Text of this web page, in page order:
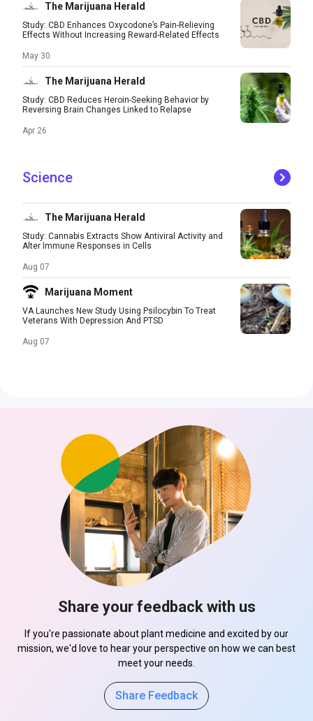
The Marijuana Herald
Study: CBD Enhances Oxycodone’s Pain-Relieving
Effects Without Increasing Reward-Related Effects
May 30
The Marijuana Herald
Study: CBD Reduces Heroin-Seeking Behavior by
Reversing Brain Changes Linked to Relapse
Apr 26
Science
The Marijuana Herald
Study: Cannabis Extracts Show Antiviral Activity and
Alter Immune Responses in Cells
Aug 07
Marijuana Moment
VA Launches New Study Using Psilocybin To Treat
Veterans With Depression And PTSD
Aug 07
Share your feedback with us
If you're passionate about plant medicine and excited by our
mission, we'd love to hear your perspective on how we can best
meet your needs.
Share Feedback